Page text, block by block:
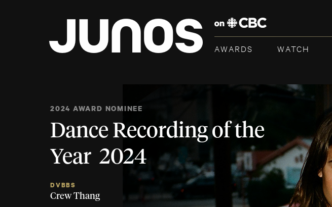
AWARDS WATCH
2024 AWARD NOMINEE
Dance Recording of the
Year 2024
DVBBS
Crew Thang